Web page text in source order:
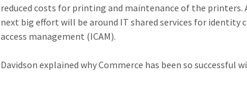
reduced costs for printing and maintenance of the printers.
next big effort will be around IT shared services for identity
access management (ICAM).
Davidson explained why Commerce has been so successful